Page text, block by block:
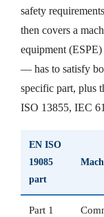
safety
then covers a
equipment
— has to satisfy
specific part, plus
ISO 13855, IEC
EN ISO
19085
part
Part 1